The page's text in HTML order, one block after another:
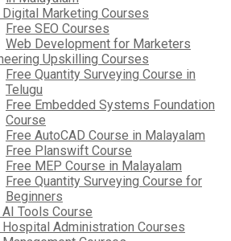
Digital Marketing Courses
Free SEO Courses
Web Development for Marketers
Upskilling Courses
Free Quantity Surveying Course in
Telugu
Free Embedded Systems Foundation
Course
Free AutoCAD Course in Malayalam
Free Planswift Course
Free MEP Course in Malayalam
Free Quantity Surveying Course for
Beginners
AI Tools Course
Hospital Administration Courses